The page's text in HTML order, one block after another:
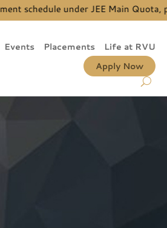
under JEE Main Quota,
Events Placements
Life at RVU
Apply Now